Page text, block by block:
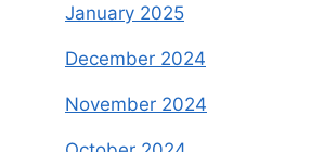
January 2025
December 2024
November 2024